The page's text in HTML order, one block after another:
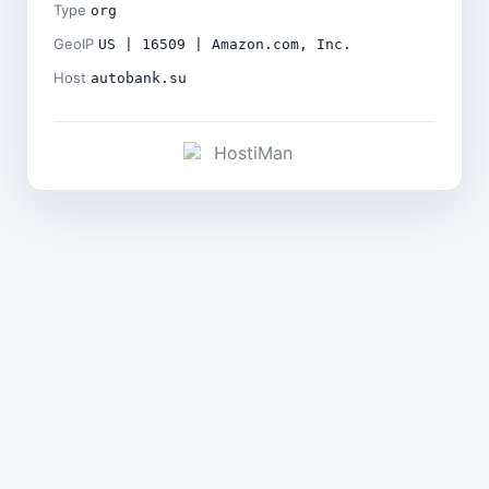
Type org
GeoIP US | 16509 | Amazon.com, Inc.
Host autobank.su